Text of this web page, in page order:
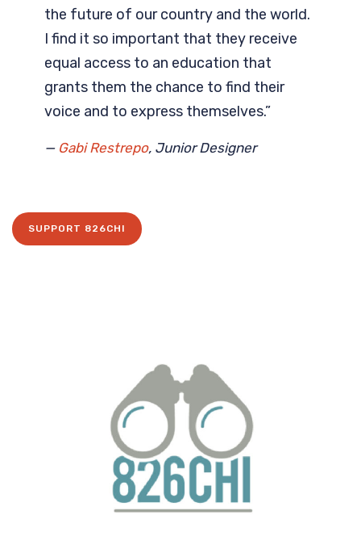
the future of our country and the world.
I find it so important that they receive
equal access to an education that
grants them the chance to find their
voice and to express themselves.”
— Gabi Restrepo, Junior Designer
SUPPORT 826CHI